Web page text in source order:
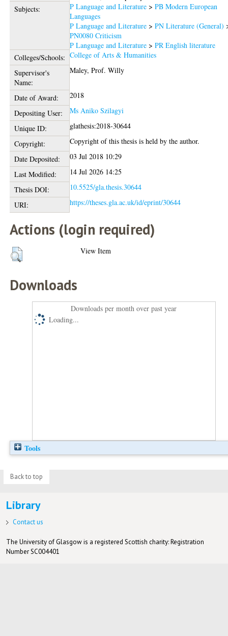
Subjects:
P Language and Literature >PB Modern European
Languages
P Language and Literature >PN Literature (General)
PN0080 Criticism
P Language and Literature >PR English literature
Colleges/Schools: College of Arts & Humanities
Supervisor's
Name:
Maley, Prof. Willy
Date of Award:
2018
Depositing User:
Ms Aniko Szilagyi
Unique ID:
glathesis:2018-30644
Copyright:
Copyright of this thesis is held by the author.
Date Deposited:
03 Jul 2018 10:29
Last Modified:
14 Jul 2026 14:25
Thesis DOI:
10.5525/gla.thesis.30644
URI:
https://theses.gla.ac.uk/id/eprint/30644
Actions (login required)
View Item
Downloads
Downloads per month over past year
Loading...
Tools
Back to top
Library
Contact us
The University of Glasgow is a registered Scottish charity: Registration
Number SC004401